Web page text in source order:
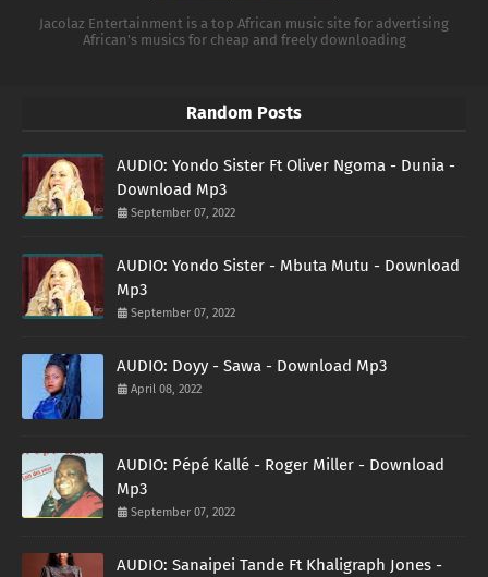
Jacolaz Entertainment is a top African music site for advertising
African's musics for cheap and freely downloading
Random Posts
AUDIO: Yondo Sister Ft Oliver Ngoma - Dunia -
Download Mp3
September 07, 2022
AUDIO: Yondo Sister - Mbuta Mutu - Download
Mp3
September 07, 2022
AUDIO: Doyy - Sawa - Download Mp3
April 08, 2022
AUDIO: Pépé Kallé - Roger Miller - Download
Mp3
September 07, 2022
AUDIO: Sanaipei Tande Ft Khaligraph Jones -